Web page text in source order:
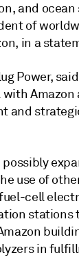
and ocean
of
in a
Power,
and
use of
cell
stations
in